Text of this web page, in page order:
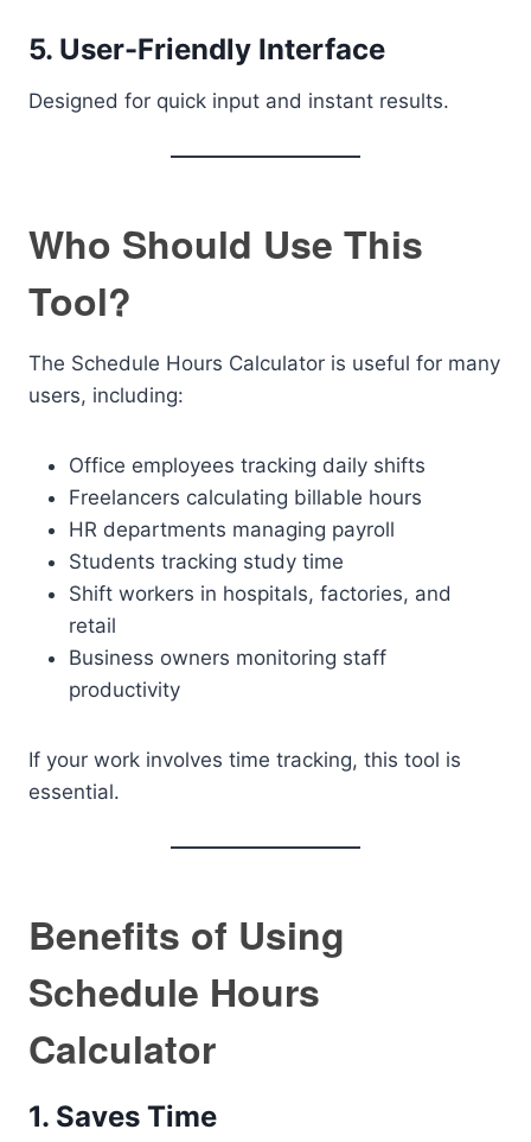
5. User-Friendly Interface
Designed for quick input and instant results.
Who Should Use This
Tool?
The Schedule Hours Calculator is useful for many
users, including:
Office employees tracking daily shifts
Freelancers calculating billable hours
HR departments managing payroll
Students tracking study time
Shift workers in hospitals, factories, and
retail
Business owners monitoring staff
productivity
If your work involves time tracking, this tool is
essential.
Benefits of Using
Schedule Hours
Calculator
1. Saves Time